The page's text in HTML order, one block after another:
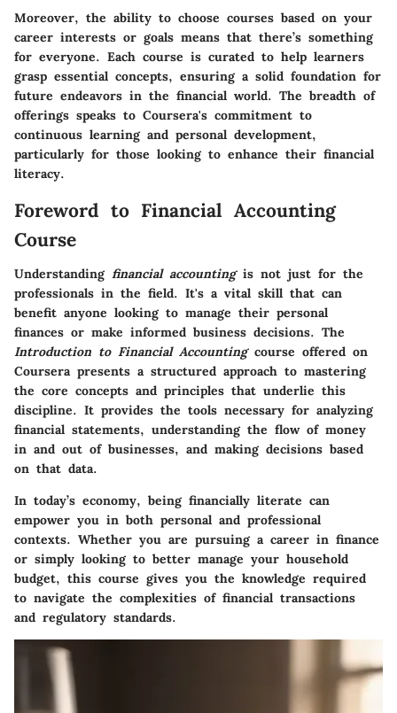
Moreover, the ability to choose courses based on your
career interests or goals means that there’s something
for everyone. Each course is curated to help learners
grasp essential concepts, ensuring a solid foundation for
future endeavors in the financial world. The breadth of
offerings speaks to Coursera's commitment to
continuous learning and personal development,
particularly for those looking to enhance their financial
literacy.
Foreword to Financial Accounting
Course
Understanding financial accountingis not just for the
professionals in the field. It's a vital skill that can
benefit anyone looking to manage their personal
finances or make informed business decisions. The
Introduction to Financial Accountingcourse offered on
Coursera presents a structured approach to mastering
the core concepts and principles that underlie this
discipline. It provides the tools necessary for analyzing
financial statements, understanding the flow of money
in and out of businesses, and making decisions based
on that data.
In today’s economy, being financially literate can
empower you in both personal and professional
contexts. Whether you are pursuing a career in finance
or simply looking to better manage your household
budget, this course gives you the knowledge required
to navigate the complexities of financial transactions
and regulatory standards.